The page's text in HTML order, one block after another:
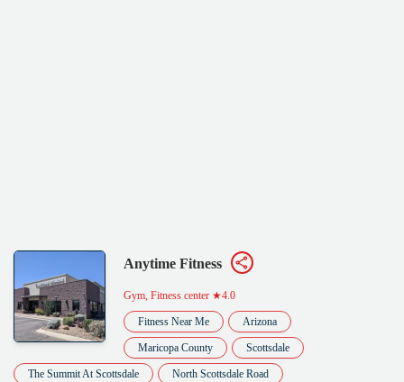
Anytime Fitness
Gym, Fitness center ★4.0
Fitness Near Me Arizona
Maricopa County Scottsdale
The Summit At Scottsdale North Scottsdale Road